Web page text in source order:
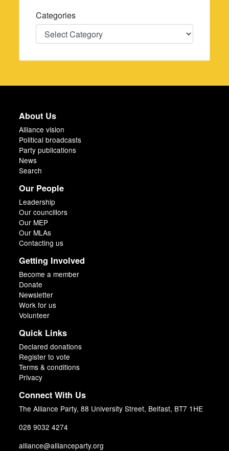
Categories
Categories
About Us
Alliance vision
Political broadcasts
Party publications
News
Search
Our People
Leadership
Our councillors
Our MEP
Our MLAs
Contacting us
Getting Involved
Become a member
Donate
Newsletter
Work for us
Volunteer
Quick Links
Declared donations
Register to vote
Terms & conditions
Privacy
Connect With Us
The Alliance Party, 88 University Street, Belfast, BT7 1HE
028 9032 4274
alliance@allianceparty.org